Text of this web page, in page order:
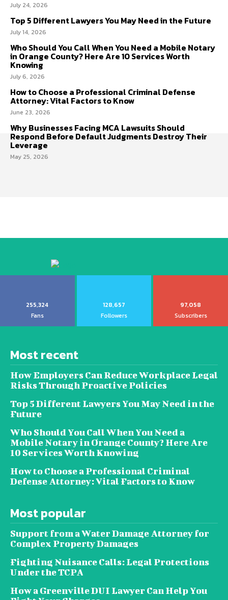
July 24, 2026
Top 5 Different Lawyers You May Need in the Future
July 14, 2026
Who Should You Call When You Need a Mobile Notary
in Orange County? Here Are 10 Services Worth
Knowing
July 6, 2026
How to Choose a Professional Criminal Defense
Attorney: Vital Factors to Know
June 23, 2026
Why Businesses Facing MCA Lawsuits Should
Respond Before Default Judgments Destroy Their
Leverage
May 25, 2026
255,324
Fans
128,657
Followers
97,058
Subscribers
Most recent
How Employers Can Reduce Workplace Legal
Risks Through Proactive Policies
Top 5 Different Lawyers You May Need in the
Future
Who Should You Call When You Need a
Mobile Notary in Orange County? Here Are
10 Services Worth Knowing
How to Choose a Professional Criminal
Defense Attorney: Vital Factors to Know
Most popular
Support from a Water Damage Attorney for
Complex Property Damages
Fighting Nuisance Calls: Legal Protections
Under the TCPA
How a Greenville DUI Lawyer Can Help You